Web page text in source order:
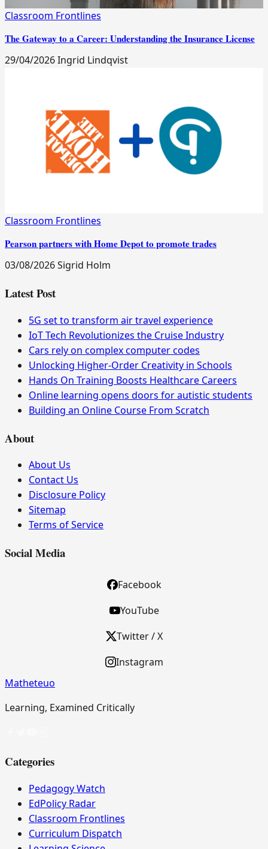
Classroom Frontlines
The Gateway to a Career: Understanding the Insurance License
29/04/2026Ingrid Lindqvist
Classroom Frontlines
Pearson partners with Home Depot to promote trades
03/08/2026Sigrid Holm
Latest Post
5G set to transform air travel experience
IoT Tech Revolutionizes the Cruise Industry
Cars rely on complex computer codes
Unlocking Higher-Order Creativity in Schools
Hands On Training Boosts Healthcare Careers
Online learning opens doors for autistic students
Building an Online Course From Scratch
About
About Us
Contact Us
Disclosure Policy
Sitemap
Terms of Service
Social Media
Facebook
YouTube
Twitter / X
Instagram
Matheteuo
Learning, Examined Critically
Categories
Pedagogy Watch
EdPolicy Radar
Classroom Frontlines
Curriculum Dispatch